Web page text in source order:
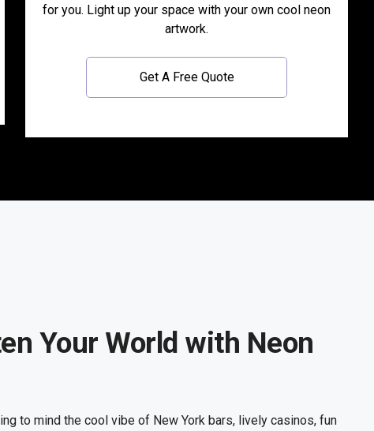
for you. Light up your space with your own cool neon
artwork.
Get A Free Quote
Your World with Neon
to mind the cool vibe of New York bars, lively casinos, fun